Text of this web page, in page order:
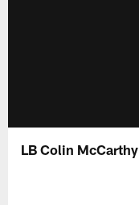
LB Colin McCarthy